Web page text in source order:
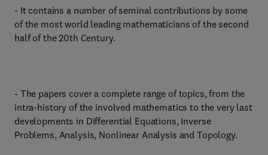
- It contains a number of seminal contributions by some
of the most world leading mathematicians of the second
half of the 20th Century.
- The papers cover a complete range of topics, from the
intra-history of the involved mathematics to the very last
developments in Differential Equations, Inverse
Problems, Analysis, Nonlinear Analysis and Topology.